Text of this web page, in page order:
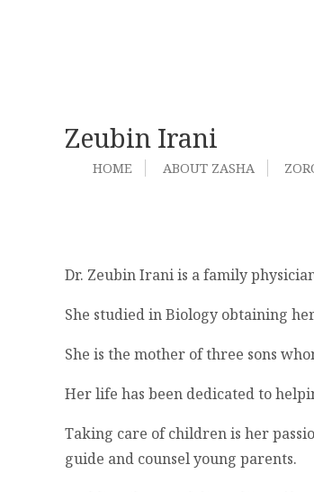
HOME ABOUT ZASHA
Zeubin Irani
Dr. Zeubin Irani is a family
She studied in Biology obtaining
She is the mother of three sons
Her life has been dedicated to
Taking care of children is her
guide and counsel young parents.